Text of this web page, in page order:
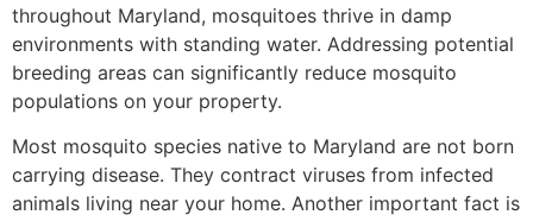
throughout Maryland, mosquitoes thrive in damp
environments with standing water. Addressing potential
breeding areas can significantly reduce mosquito
populations on your property.
Most mosquito species native to Maryland are not born
carrying disease. They contract viruses from infected
animals living near your home. Another important fact is